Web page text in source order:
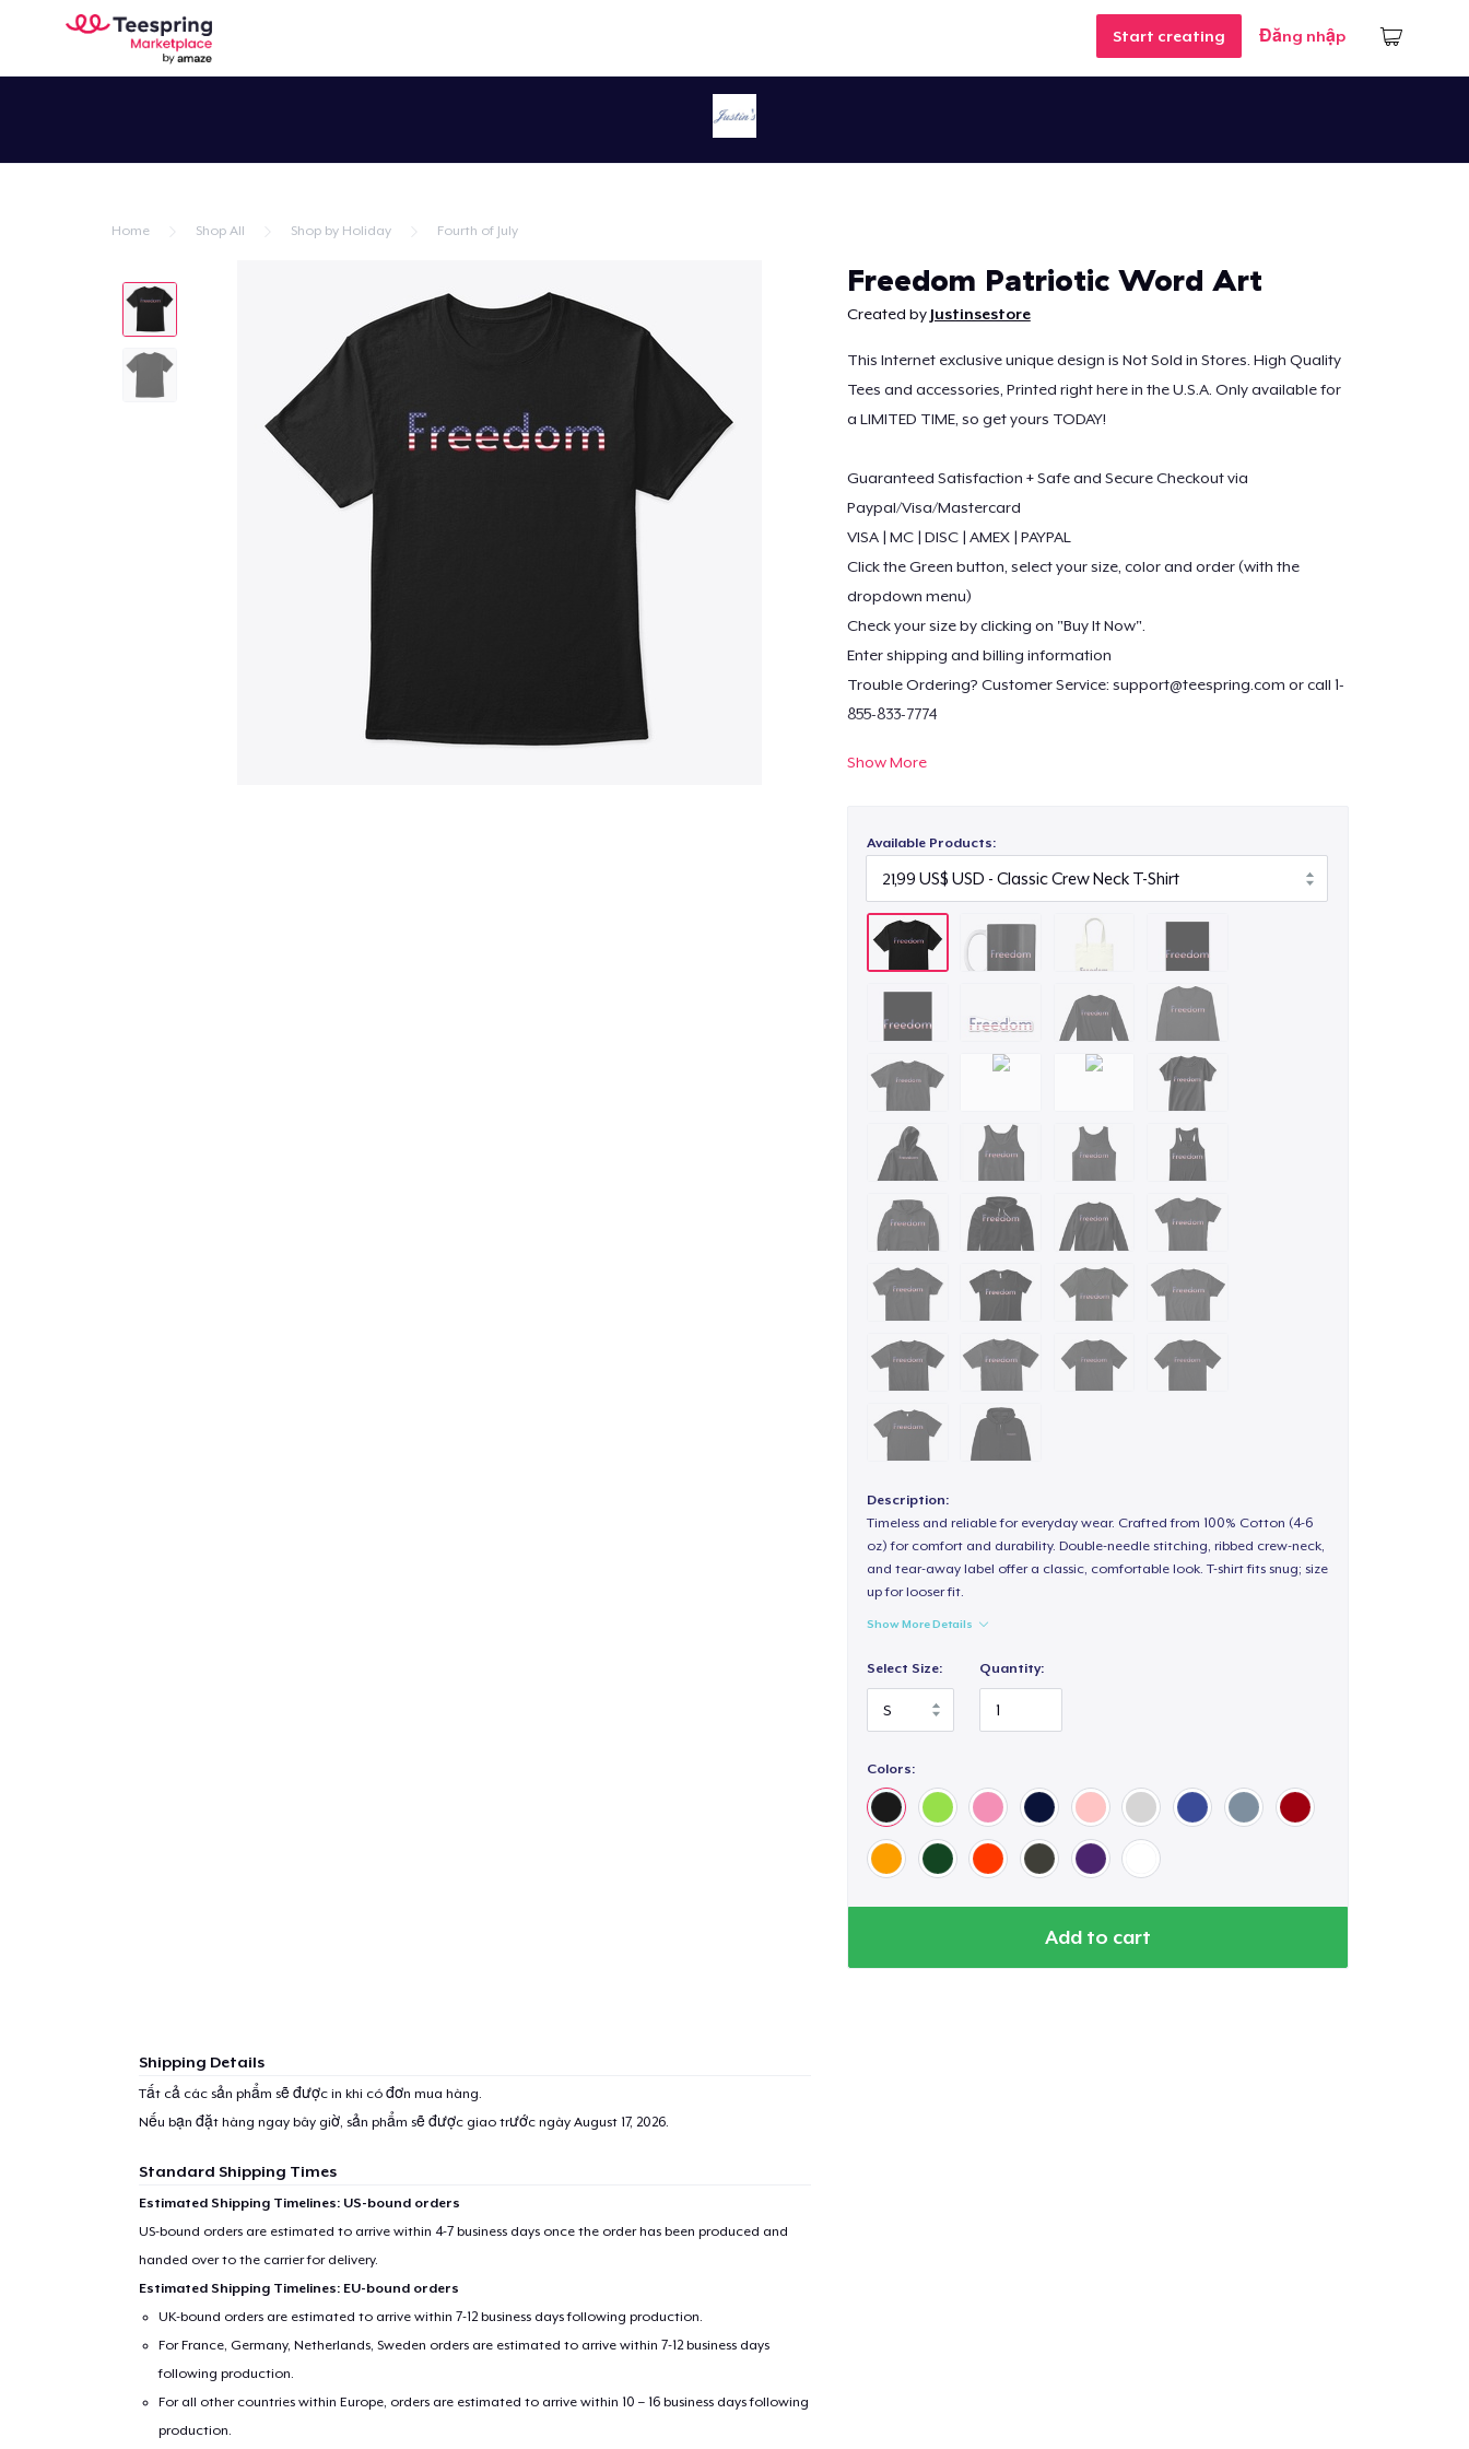
Start creating Đăng nhập
Home Shop All Shop by Holiday Fourth of July
Freedom Patriotic Word Art
Created by Justinsestore
This Internet exclusive unique design is Not Sold in Stores. High Quality
Tees and accessories, Printed right here in the U.S.A. Only available for
a LIMITED TIME, so get yours TODAY!
Guaranteed Satisfaction + Safe and Secure Checkout via
Paypal/Visa/Mastercard
VISA | MC | DISC | AMEX | PAYPAL
Click the Green button, select your size, color and order (with the
dropdown menu)
Check your size by clicking on "Buy It Now".
Enter shipping and billing information
Trouble Ordering? Customer Service: support@teespring.com or call 1-
855-833-7774
Visit our stores for more choices in products:
https://justinsestore.com/ https://www.ebay.com/str/justinsestore
https://www.bonanza.com/booths/Justinsestore
http://www.amazon.com/shops/justinsestore
https://justinsestore.ecrater.com/
https://www.deviantart.com/justinsestore/shop
https://www.amazon.com/s?
rh=n%3A7141123011%2Cp_4%3AJustinsestore&ref=bl_sl_s_ap_web_7141123011
Are you or someone you know a fan of, USA, or freedom? Then this
design is for you.
is a perfect gift idea for birthday, Xmas, graduation, or any occasion
for anyone who is
a United States patriots and lovers of liberty.
Show More
Available Products:
Description:
Timeless and reliable for everyday wear. Crafted from 100% Cotton (4-6
oz) for comfort and durability. Double-needle stitching, ribbed crew-neck,
and tear-away label offer a classic, comfortable look. T-shirt fits snug; size
up for looser fit.
Show More Details
Select Size: Quantity:
Colors:
Add to cart
Shipping Details
Tất cả các sản phẩm sẽ được in khi có đơn mua hàng.
Nếu bạn đặt hàng ngay bây giờ, sản phẩm sẽ được giao trước ngày August 17, 2026.
Standard Shipping Times
Estimated Shipping Timelines: US-bound orders
US-bound orders are estimated to arrive within 4-7 business days once the order has been produced and
handed over to the carrier for delivery.
Estimated Shipping Timelines: EU-bound orders
UK-bound orders are estimated to arrive within 7-12 business days following production.
For France, Germany, Netherlands, Sweden orders are estimated to arrive within 7-12 business days
following production.
For all other countries within Europe, orders are estimated to arrive within 10 – 16 business days following
production.
1item added to
Proceed to Checkout
21,99 US$
14,99 US$